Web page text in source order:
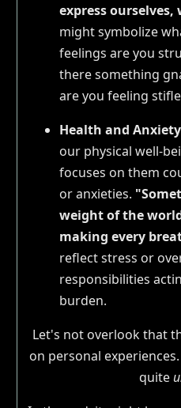
express ourselves,
might symbolize
feelings are you
there something
are you feeling
Health and Anxiety
our physical well-
focuses on them
or anxieties.
weight of the
making every
reflect stress or
responsibilities
burden.
Let's not overlook that
on personal
quite